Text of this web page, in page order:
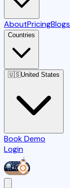
AboutPricingBlogs
Countries
🇺🇸United States
Book Demo
Login